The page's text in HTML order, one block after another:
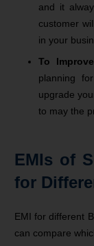
and it
customer
in your
To
planning
upgrade
to may the
EMIs of
for
EMI for different
can compare